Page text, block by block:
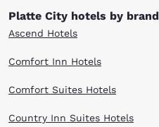
Platte City hotels by brand
Ascend Hotels
Comfort Inn Hotels
Comfort Suites Hotels
Country Inn Suites Hotels